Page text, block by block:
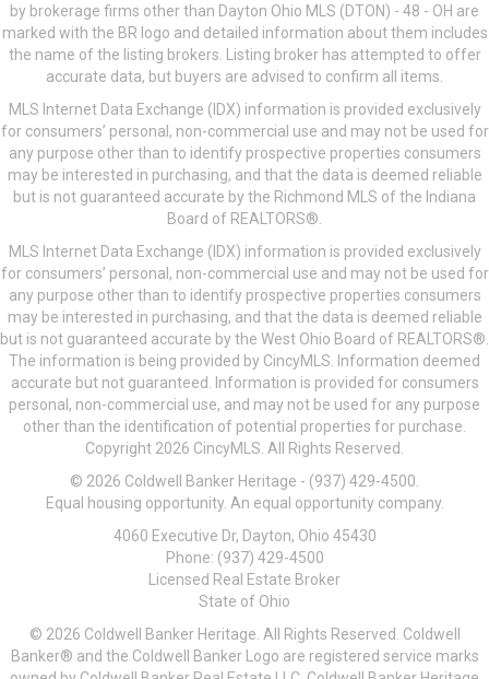
by brokerage firms other than Dayton Ohio MLS (DTON) - 48 - OH are
marked with the BR logo and detailed information about them includes
the name of the listing brokers. Listing broker has attempted to offer
accurate data, but buyers are advised to confirm all items.
MLS Internet Data Exchange (IDX) information is provided exclusively
for consumers’ personal, non-commercial use and may not be used for
any purpose other than to identify prospective properties consumers
may be interested in purchasing, and that the data is deemed reliable
but is not guaranteed accurate by the Richmond MLS of the Indiana
Board of REALTORS®.
MLS Internet Data Exchange (IDX) information is provided exclusively
for consumers’ personal, non-commercial use and may not be used for
any purpose other than to identify prospective properties consumers
may be interested in purchasing, and that the data is deemed reliable
but is not guaranteed accurate by the West Ohio Board of REALTORS®.
The information is being provided by CincyMLS. Information deemed
accurate but not guaranteed. Information is provided for consumers
personal, non-commercial use, and may not be used for any purpose
other than the identification of potential properties for purchase.
Copyright 2026 CincyMLS. All Rights Reserved.
© 2026 Coldwell Banker Heritage - (937) 429-4500.
Equal housing opportunity. An equal opportunity company.
4060 Executive Dr, Dayton, Ohio 45430
Phone: (937) 429-4500
Licensed Real Estate Broker
State of Ohio
© 2026 Coldwell Banker Heritage. All Rights Reserved. Coldwell
Banker® and the Coldwell Banker Logo are registered service marks